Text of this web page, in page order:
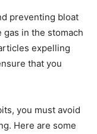
preventing bloat
in the stomach
expelling
that you
you must avoid
Here are some